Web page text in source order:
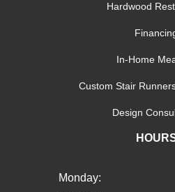
Hardwood
In-Home
Custom Stair
Design
Monday: